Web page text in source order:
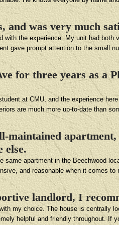
was very much
the experience. My unit had both
gave prompt attention to the small
for three years as a
at CMU, and the experience
are much more up-to-date than
maintained
else.
apartment in the Beechwood
and reasonable when it comes
landlord, I
my choice. The house is centrally
helpful and friendly throughout. If